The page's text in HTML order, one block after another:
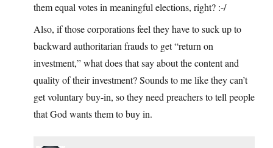
them equal votes in meaningful elections, right? :-/
Also, if those corporations feel they have to suck up to
backward authoritarian frauds to get “return on
investment,” what does that say about the content and
quality of their investment? Sounds to me like they can’t
get voluntary buy-in, so they need preachers to tell people
that God wants them to buy in.